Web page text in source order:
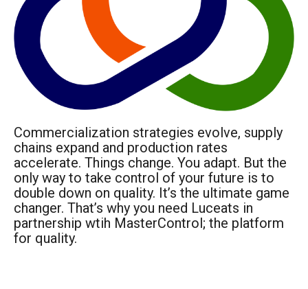
Commercialization strategies evolve, supply
chains expand and production rates
accelerate. Things change. You adapt. But the
only way to take control of your future is to
double down on quality. It’s the ultimate game
changer. That’s why you need Luceats in
partnership wtih MasterControl; the platform
for quality.